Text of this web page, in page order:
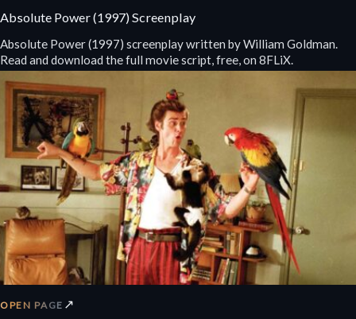
Absolute Power (1997) Screenplay
Absolute Power (1997) screenplay written by William Goldman.
Read and download the full movie script, free, on 8FLiX.
OPEN PAGE ↗